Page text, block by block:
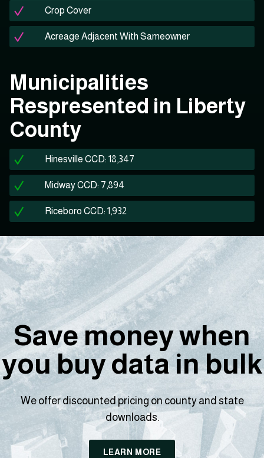
Crop Cover
Acreage Adjacent With Sameowner
Municipalities
Respresented in Liberty
County
Hinesville CCD: 18,347
Midway CCD: 7,894
Riceboro CCD: 1,932
Save money when
you buy data in bulk
We offer discounted pricing on county and state
downloads.
LEARN MORE